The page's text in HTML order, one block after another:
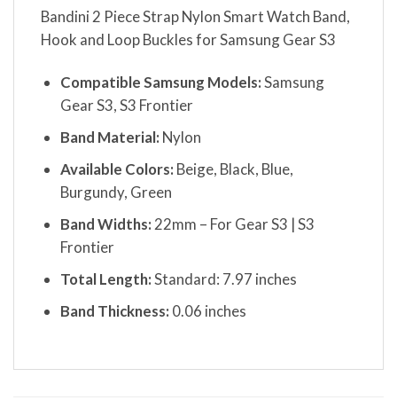
Bandini 2 Piece Strap Nylon Smart Watch Band,
Hook and Loop Buckles for Samsung Gear S3
Compatible Samsung Models:Samsung
Gear S3, S3 Frontier
Band Material: Nylon
Available Colors: Beige, Black, Blue,
Burgundy, Green
Band Widths: 22mm – For Gear S3 | S3
Frontier
Total Length:Standard: 7.97 inches
Band Thickness: 0.06 inches